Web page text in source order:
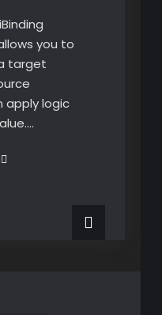
you to
target
apply logic